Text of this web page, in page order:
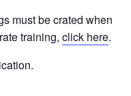
must be crated when
training, click here.